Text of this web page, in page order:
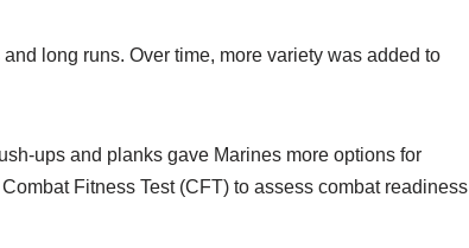
long runs. Over time, more variety was added to
ups and planks gave Marines more options for
Fitness Test (CFT) to assess combat readiness